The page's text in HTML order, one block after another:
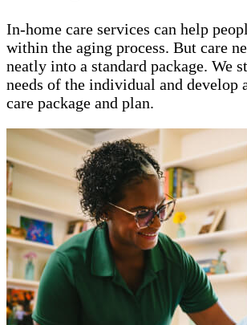
In-home care services can help
within the aging process. But care
neatly into a standard package. We
needs of the individual and develop
care package and plan.